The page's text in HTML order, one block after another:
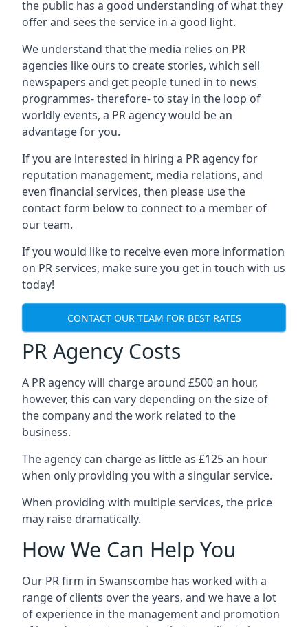
the public has a good understanding of what they
offer and sees the service in a good light.
We understand that the media relies on PR
agencies like ours to create stories, which sell
newspapers and get people tuned in to news
programmes- therefore- to stay in the loop of
worldly events, a PR agency would be an
advantage for you.
If you are interested in hiring a PR agency for
reputation management, media relations, and
even financial services, then please use the
contact form below to connect to a member of
our team.
If you would like to receive even more information
on PR services, make sure you get in touch with us
today!
CONTACT OUR TEAM FOR BEST RATES
PR Agency Costs
A PR agency will charge around £500 an hour,
however, this can vary depending on the size of
the company and the work related to the
business.
The agency can charge as little as £125 an hour
when only providing you with a singular service.
When providing with multiple services, the price
may raise dramatically.
How We Can Help You
Our PR firm in Swanscombe has worked with a
range of clients over the years, and we have a lot
of experience in the management and promotion